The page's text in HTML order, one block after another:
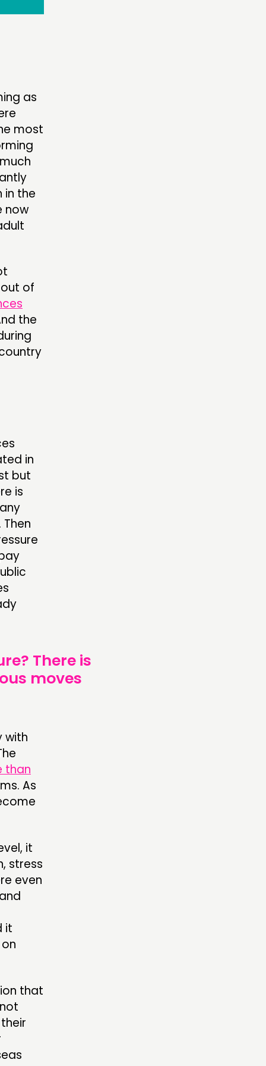
as
most
in the
now
of
the
in
but
is
There is
moves
with
than
As
it
stress
even
it
that